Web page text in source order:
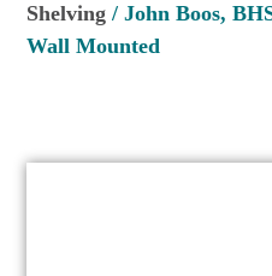
Shelving / John Boos,
Wall Mounted